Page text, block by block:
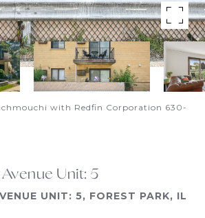
with Redfin Corporation 630-
Unit: 5
UNIT: 5, FOREST PARK, IL